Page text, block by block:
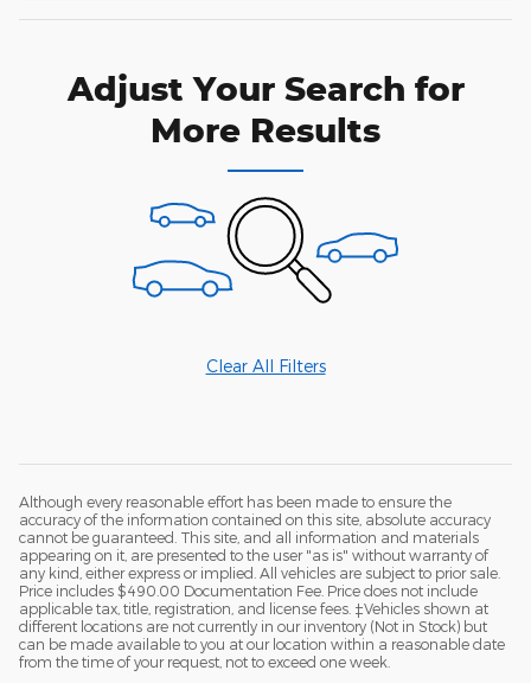
Adjust Your Search for
More Results
Clear All Filters
Although every reasonable effort has been made to ensure the
accuracy of the information contained on this site, absolute accuracy
cannot be guaranteed. This site, and all information and materials
appearing on it, are presented to the user "as is" without warranty of
any kind, either express or implied. All vehicles are subject to prior sale.
Price includes $490.00 Documentation Fee. Price does not include
applicable tax, title, registration, and license fees. ‡Vehicles shown at
different locations are not currently in our inventory (Not in Stock) but
can be made available to you at our location within a reasonable date
from the time of your request, not to exceed one week.